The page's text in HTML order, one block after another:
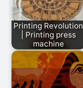
Printing Revolution
| Printing press
machine